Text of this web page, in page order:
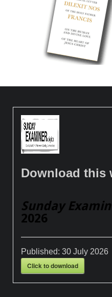
Download this
Sunday
2026
Published:30 July 2026
Click to download